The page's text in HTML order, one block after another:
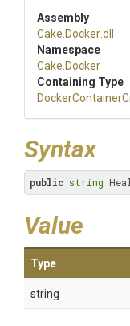
Assembly
Cake .Docker.dll
Namespace
Cake .Docker
Containing Type
DockerContainer
Syntax
public string
Value
Type
string